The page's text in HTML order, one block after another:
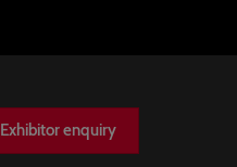
Exhibitor enquiry